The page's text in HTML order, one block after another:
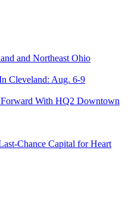
and Northeast Ohio
Cleveland: Aug. 6-9
With HQ2 Downtown
Chance Capital for Heart